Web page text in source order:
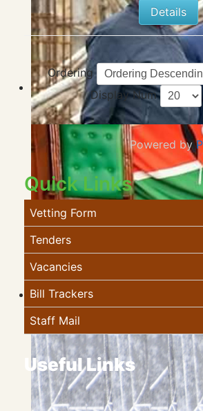
Details
Ordering
Display Num
Powered by
Quick Links
Vetting Form
Tenders
Vacancies
Bill Trackers
Staff Mail
Useful Links